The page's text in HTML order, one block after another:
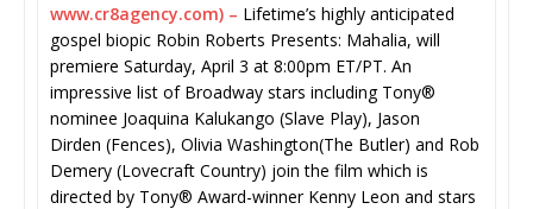
www.cr8agency.com) – Lifetime’s highly anticipated
gospel biopic Robin Roberts Presents: Mahalia, will
premiere Saturday, April 3 at 8:00pm ET/PT. An
impressive list of Broadway stars including Tony®
nominee Joaquina Kalukango (Slave Play), Jason
Dirden (Fences), Olivia Washington(The Butler) and Rob
Demery (Lovecraft Country) join the film which is
directed by Tony® Award-winner Kenny Leon and stars